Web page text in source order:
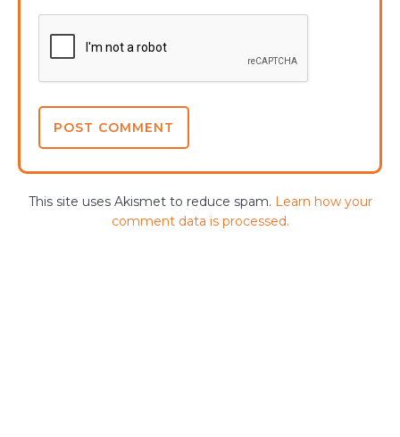
This site uses Akismet to reduce spam. Learn how your
comment data is processed.